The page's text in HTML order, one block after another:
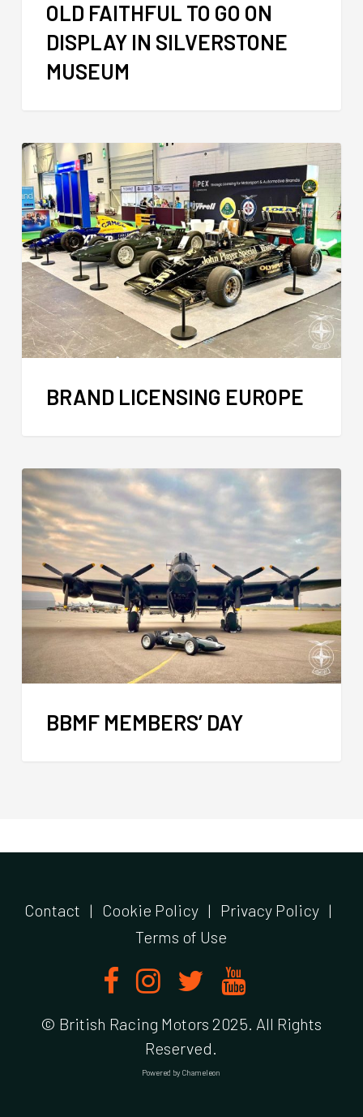
OLD FAITHFUL TO GO ON
DISPLAY IN SILVERSTONE
MUSEUM
BRAND LICENSING EUROPE
BBMF MEMBERS’ DAY
Contact | Cookie Policy | Privacy Policy |
Terms of Use
© British Racing Motors 2025. All Rights
Reserved.
Powered by Chameleon